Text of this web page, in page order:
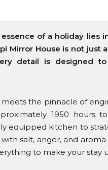
of a holiday lies
Mirror House is not just
detail is designed
the pinnacle of
1950 hours
equipped kitchen to
salt, anger, and
to make your stay